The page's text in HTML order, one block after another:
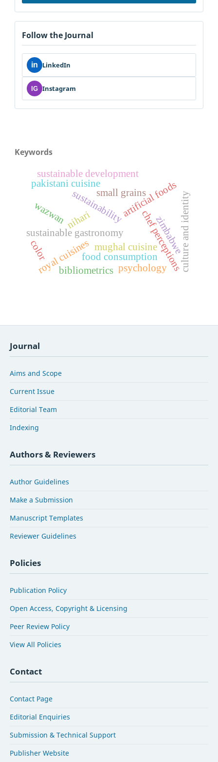
Follow the Journal
in LinkedIn
IG Instagram
Keywords
sustainable gastronomy
artificial foods
chef perceptions
sustainability
mughal cuisine
pakistani cuisine
nihari culture and identity
royal cuisines
bibliometrics
sustainable development
small grains
food consumption
zimbabwe
wazwan
color
psychology
Journal
Aims and Scope
Current Issue
Editorial Team
Indexing
Authors & Reviewers
Author Guidelines
Make a Submission
Manuscript Templates
Reviewer Guidelines
Policies
Publication Policy
Open Access, Copyright & Licensing
Peer Review Policy
View All Policies
Contact
Contact Page
Editorial Enquiries
Submission & Technical Support
Publisher Website